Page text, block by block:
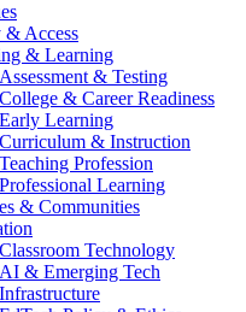
& Access
& Learning
Assessment & Testing
College & Career Readiness
Early Learning
Curriculum & Instruction
Teaching Profession
Professional Learning
& Communities
Classroom Technology
AI & Emerging Tech
Infrastructure